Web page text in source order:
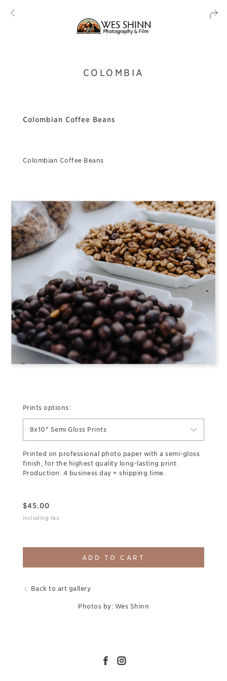
COLOMBIA
Colombian Coffee Beans
Colombian Coffee Beans
Prints options:
8x10" Semi Gloss Prints
Printed on professional photo paper with a semi-gloss
finish, for the highest quality long-lasting print.
Production: 4 business day + shipping time.
$45.00
Including tax
ADD TO CART
Back to art gallery
Photos by: Wes Shinn